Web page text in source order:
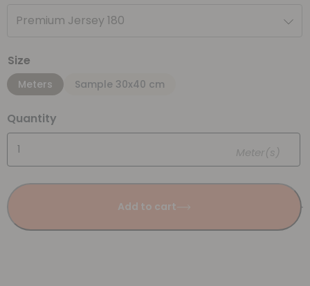
Premium Jersey 180
Size
Meters Sample 30x40 cm
Quantity
Meter(s)
Add to cart